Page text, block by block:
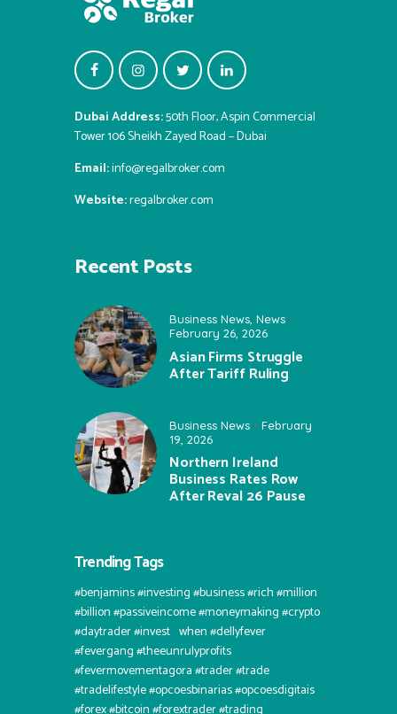
Dubai Address:50th Floor, Aspin Commercial
Tower 106 Sheikh Zayed Road – Dubai
Email:info@regalbroker.com
Website:regalbroker.com
Recent Posts
Business News, News
February 26, 2026
Asian Firms Struggle
After Tariff Ruling
Business News
February
19, 2026
Northern Ireland
Business Rates Row
After Reval 26 Pause
Trending Tags
#benjamins #investing #business #rich #million
#billion #passiveincome #moneymaking #crypto
#daytrader #invest⠀when #dellyfever
#fevergang #theeunrulyprofits
#fevermovementagora #trader #trade
#tradelifestyle #opcoesbinarias #opcoesdigitais
#forex #bitcoin #forextrader #trading